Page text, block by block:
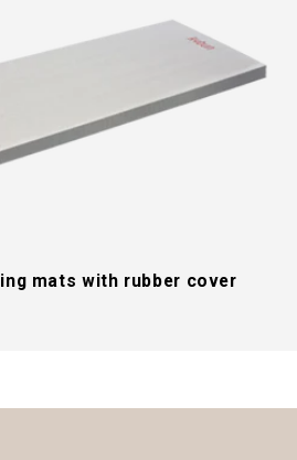
mats with rubber cover